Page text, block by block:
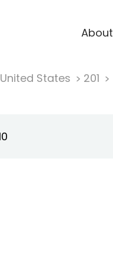
About
United States 201